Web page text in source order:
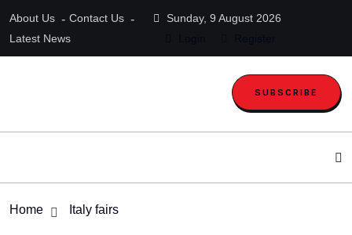
About Us
Contact Us
Latest News
Sunday, 9 August 2026
SUBSCRIBE
Home Italy fairs